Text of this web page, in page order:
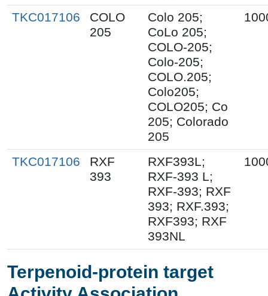
TKC017106
COLO
205
Colo 205;
CoLo 205;
COLO-205;
Colo-205;
COLO.205;
Colo205;
COLO205; Co
205; Colorado
205
TKC017106
RXF
393
RXF393L;
RXF-393 L;
RXF-393; RXF
393; RXF.393;
RXF393; RXF
393NL
Terpenoid-protein target